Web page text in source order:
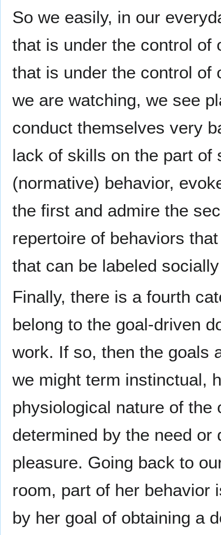
So we easily, in our
that is under the control of
that is under the control of
we are watching, we see
conduct themselves very
lack of skills on the part of
(normative) behavior,
the first and admire the
repertoire of behaviors
that can be labeled
Finally, there is a fourth
belong to the goal-driven
work. If so, then the goals
we might term instinctual,
physiological nature of
determined by the need
pleasure. Going back to
room, part of her behavior
by her goal of obtaining a